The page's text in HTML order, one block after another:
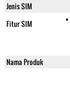
Jenis SIM
Fitur SIM
Nama Produk